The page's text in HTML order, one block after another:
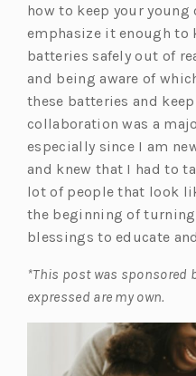
how to keep your young
emphasize it enough
batteries safely out of
and being aware of
these batteries and
collaboration was a
especially since I am
and knew that I had to
lot of people that look
the beginning of
blessings to educate
*This post was sponsored
expressed are my own.